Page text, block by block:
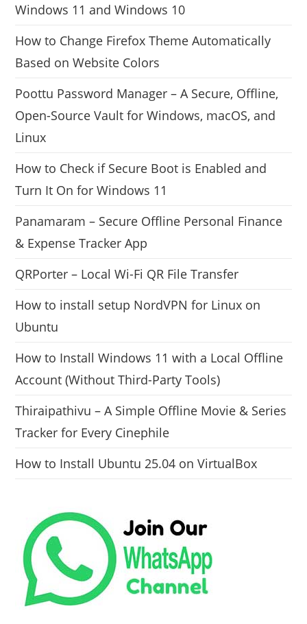
Windows 11 and Windows 10
How to Change Firefox Theme Automatically
Based on Website Colors
Poottu Password Manager – A Secure, Offline,
Open-Source Vault for Windows, macOS, and
Linux
How to Check if Secure Boot is Enabled and
Turn It On for Windows 11
Panamaram – Secure Offline Personal Finance
& Expense Tracker App
QRPorter – Local Wi-Fi QR File Transfer
How to install setup NordVPN for Linux on
Ubuntu
How to Install Windows 11 with a Local Offline
Account (Without Third-Party Tools)
Thiraipathivu – A Simple Offline Movie & Series
Tracker for Every Cinephile
How to Install Ubuntu 25.04 on VirtualBox